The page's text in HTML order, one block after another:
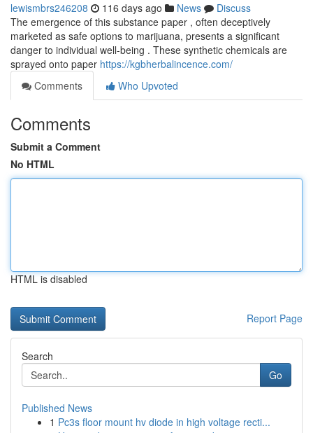
lewismbrs246208 116 days ago News
Discuss
The emergence of this substance paper , often deceptively
marketed as safe options to marijuana, presents a significant
danger to individual well-being . These synthetic chemicals are
sprayed onto paper https://kgbherbalincence.com/
Comments
Who Upvoted
Comments
Submit a Comment
No HTML
HTML is disabled
Report Page
Search
Go
Published News
1 Pc3s floor mount hv diode in high voltage recti...